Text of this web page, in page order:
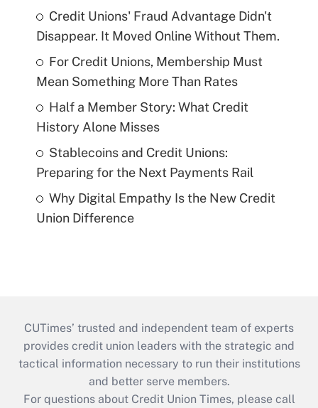
Credit Unions' Fraud Advantage Didn't
Disappear. It Moved Online Without Them.
For Credit Unions, Membership Must
Mean Something More Than Rates
Half a Member Story: What Credit
History Alone Misses
Stablecoins and Credit Unions:
Preparing for the Next Payments Rail
Why Digital Empathy Is the New Credit
Union Difference
CUTimes’ trusted and independent team of experts
provides credit union leaders with the strategic and
tactical information necessary to run their institutions
and better serve members.
For questions about Credit Union Times, please call